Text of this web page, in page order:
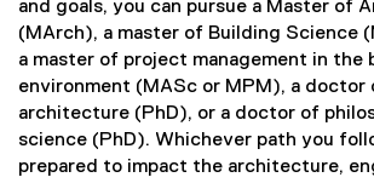
and goals, you can pursue a Master of
(MArch), a master of Building Science
a master of project management in the
environment (MASc or MPM), a doctor
architecture (PhD), or a doctor of
science (PhD). Whichever path you
prepared to impact the architecture,